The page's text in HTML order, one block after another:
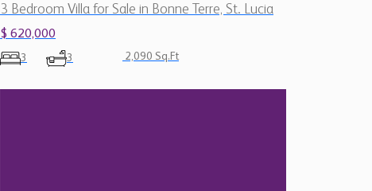
3 Bedroom Villa for Sale in Bonne Terre, St. Lucia
$ 620,000
3 3 2,090 Sq.Ft